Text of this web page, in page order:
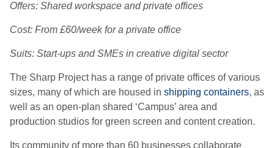
Offers: Shared workspace and private offices
Cost: From £60/week for a private office
Suits: Start-ups and SMEs in creative digital sector
The Sharp Project has a range of private offices of various
sizes, many of which are housed in shipping containers, as
well as an open-plan shared ‘Campus’ area and
production studios for green screen and content creation.
Its community of more than 60 businesses collaborate